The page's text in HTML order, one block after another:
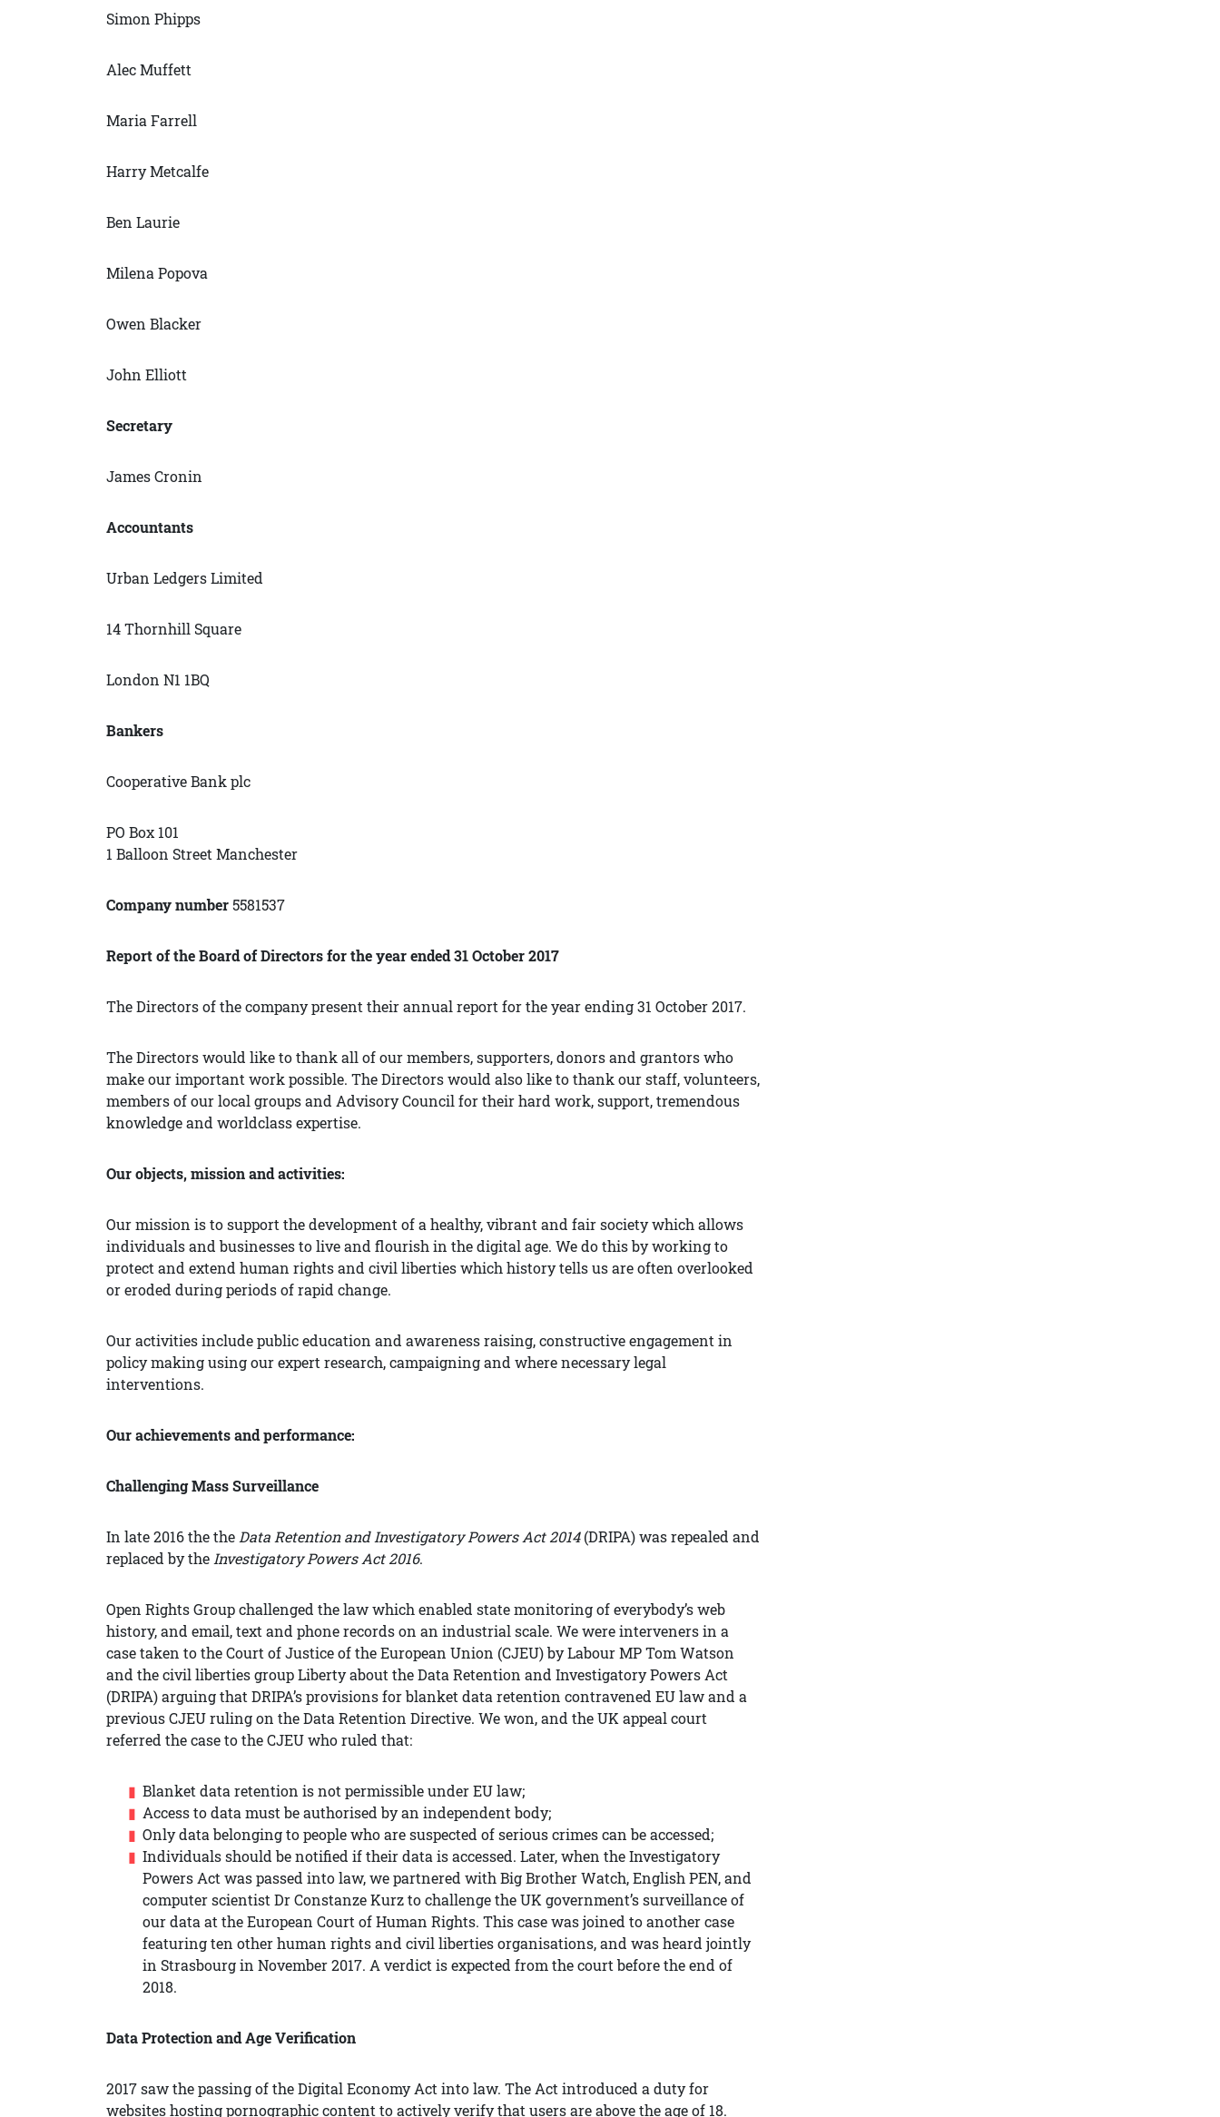
Simon Phipps
Alec Muffett
Maria Farrell
Harry Metcalfe
Ben Laurie
Milena Popova
Owen Blacker
John Elliott
Secretary
James Cronin
Accountants
Urban Ledgers Limited
14 Thornhill Square
London N1 1BQ
Bankers
Cooperative Bank plc
PO Box 101
1 Balloon Street Manchester
Company number5581537
Report of the Board of Directors for the year ended 31 October 2017
The Directors of the company present their annual report for the year ending 31 October 2017.
The Directors would like to thank all of our members, supporters, donors and grantors who
make our important work possible. The Directors would also like to thank our staff, volunteers,
members of our local groups and Advisory Council for their hard work, support, tremendous
knowledge and worldclass expertise.
Our objects, mission and activities:
Our mission is to support the development of a healthy, vibrant and fair society which allows
individuals and businesses to live and flourish in the digital age. We do this by working to
protect and extend human rights and civil liberties which history tells us are often overlooked
or eroded during periods of rapid change.
Our activities include public education and awareness raising, constructive engagement in
policy making using our expert research, campaigning and where necessary legal
interventions.
Our achievements and performance:
Challenging Mass Surveillance
In late 2016 the the Data Retention and Investigatory Powers Act 2014(DRIPA) was repealed and
replaced by the Investigatory Powers Act 2016.
Open Rights Group challenged the law which enabled state monitoring of everybody’s web
history, and email, text and phone records on an industrial scale. We were interveners in a
case taken to the Court of Justice of the European Union (CJEU) by Labour MP Tom Watson
and the civil liberties group Liberty about the Data Retention and Investigatory Powers Act
(DRIPA) arguing that DRIPA’s provisions for blanket data retention contravened EU law and a
previous CJEU ruling on the Data Retention Directive. We won, and the UK appeal court
referred the case to the CJEU who ruled that:
Blanket data retention is not permissible under EU law;
Access to data must be authorised by an independent body;
Only data belonging to people who are suspected of serious crimes can be accessed;
Individuals should be notified if their data is accessed. Later, when the Investigatory
Powers Act was passed into law, we partnered with Big Brother Watch, English PEN, and
computer scientist Dr Constanze Kurz to challenge the UK government’s surveillance of
our data at the European Court of Human Rights. This case was joined to another case
featuring ten other human rights and civil liberties organisations, and was heard jointly
in Strasbourg in November 2017. A verdict is expected from the court before the end of
2018.
Data Protection and Age Verification
2017 saw the passing of the Digital Economy Act into law. The Act introduced a duty for
websites hosting pornographic content to actively verify that users are above the age of 18.